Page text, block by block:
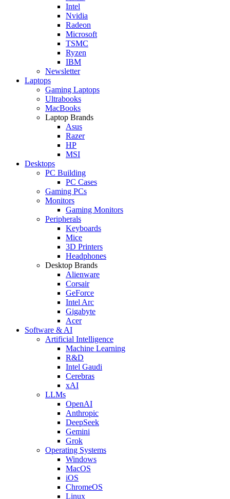
Intel
Nvidia
Radeon
Microsoft
TSMC
Ryzen
IBM
Newsletter
Laptops
Gaming Laptops
Ultrabooks
MacBooks
Laptop Brands
Asus
Razer
HP
MSI
Desktops
PC Building
PC Cases
Gaming PCs
Monitors
Gaming Monitors
Peripherals
Keyboards
Mice
3D Printers
Headphones
Desktop Brands
Alienware
Corsair
GeForce
Intel Arc
Gigabyte
Acer
Software & AI
Artificial Intelligence
Machine Learning
R&D
Intel Gaudi
Cerebras
xAI
LLMs
OpenAI
Anthropic
DeepSeek
Gemini
Grok
Operating Systems
Windows
MacOS
iOS
ChromeOS
Linux